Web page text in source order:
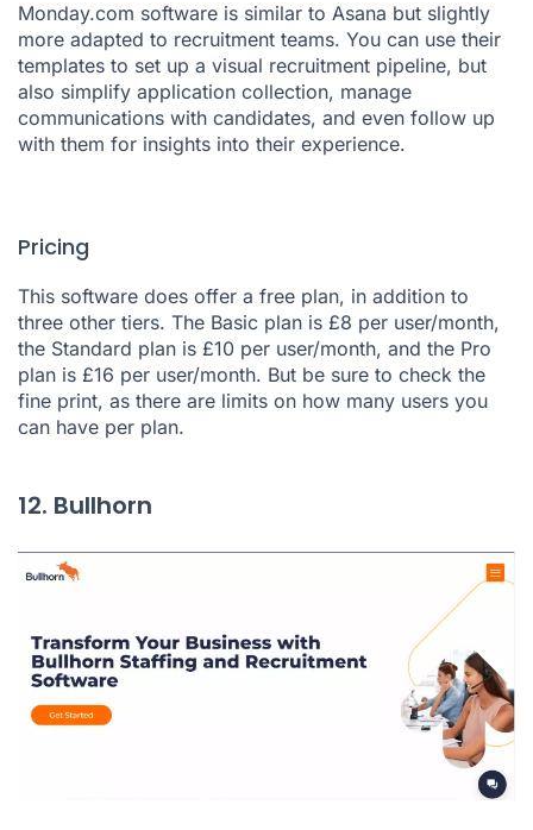
Monday.com software is similar to Asana but slightly
more adapted to recruitment teams. You can use their
templates to set up a visual recruitment pipeline, but
also simplify application collection, manage
communications with candidates, and even follow up
with them for insights into their experience.
Pricing
This software does offer a free plan, in addition to
three other tiers. The Basic plan is £8 per user/month,
the Standard plan is £10 per user/month, and the Pro
plan is £16 per user/month. But be sure to check the
fine print, as there are limits on how many users you
can have per plan.
12. Bullhorn